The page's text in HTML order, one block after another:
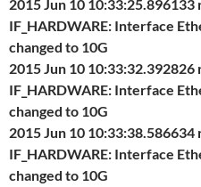
2015 Jun 10 10:33:25.896133
IF_HARDWARE: Interface
changed to 10G
2015 Jun 10 10:33:32.392826
IF_HARDWARE: Interface
changed to 10G
2015 Jun 10 10:33:38.586634
IF_HARDWARE: Interface
changed to 10G